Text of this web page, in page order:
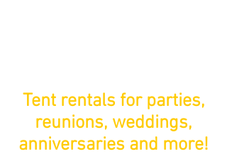
Tent rentals for parties,
reunions, weddings,
anniversaries and more!